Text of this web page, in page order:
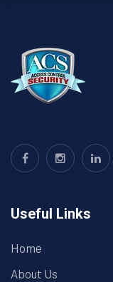
Useful Links
Home
About Us